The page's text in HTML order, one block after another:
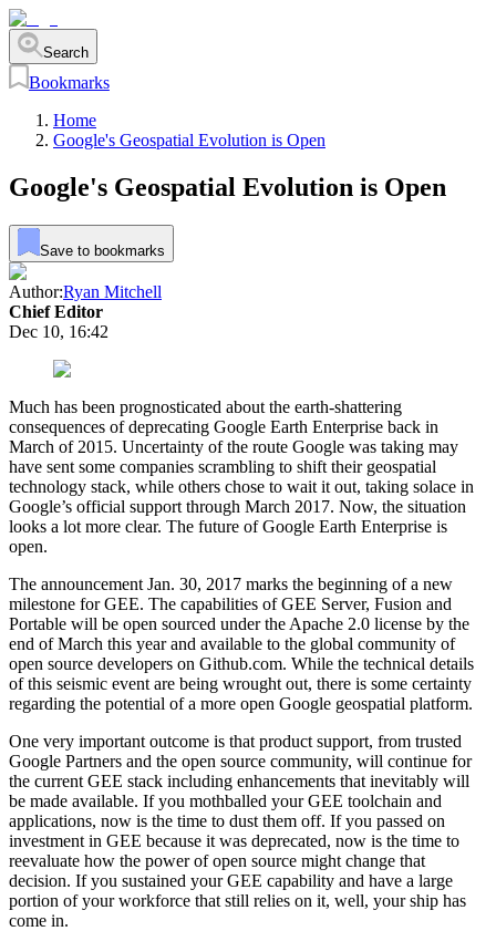
Search
Bookmarks
Home
Google's Geospatial Evolution is Open
Google's Geospatial Evolution is Open
Save to bookmarks
Author:Ryan Mitchell
Chief Editor
Dec 10, 16:42
Much has been prognosticated about the earth-shattering
consequences of deprecating Google Earth Enterprise back in
March of 2015. Uncertainty of the route Google was taking may
have sent some companies scrambling to shift their geospatial
technology stack, while others chose to wait it out, taking solace in
Google’s official support through March 2017. Now, the situation
looks a lot more clear. The future of Google Earth Enterprise is
open.
The announcement Jan. 30, 2017 marks the beginning of a new
milestone for GEE. The capabilities of GEE Server, Fusion and
Portable will be open sourced under the Apache 2.0 license by the
end of March this year and available to the global community of
open source developers on Github.com. While the technical details
of this seismic event are being wrought out, there is some certainty
regarding the potential of a more open Google geospatial platform.
One very important outcome is that product support, from trusted
Google Partners and the open source community, will continue for
the current GEE stack including enhancements that inevitably will
be made available. If you mothballed your GEE toolchain and
applications, now is the time to dust them off. If you passed on
investment in GEE because it was deprecated, now is the time to
reevaluate how the power of open source might change that
decision. If you sustained your GEE capability and have a large
portion of your workforce that still relies on it, well, your ship has
come in.